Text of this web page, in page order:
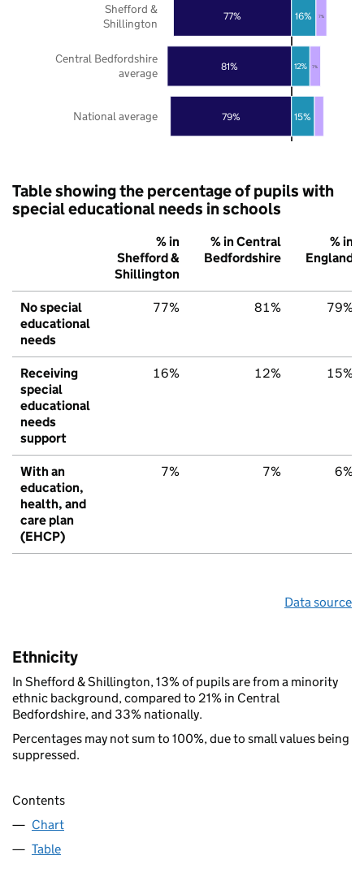
79%
81%
77%
15%
12%
16%
7%
7%
National average
Central Bedfordshire
average
Shefford &
Shillington
Table showing the percentage of pupils with
special educational needs in schools
% in
Shefford &
Shillington
% in Central
Bedfordshire
% in
England
No special
educational
needs
77% 81% 79%
Receiving
special
educational
needs
support
16% 12% 15%
With an
education,
health, and
care plan
(EHCP)
7% 7% 6%
Data source
Ethnicity
In Shefford & Shillington, 13% of pupils are from a minority
ethnic background, compared to 21% in Central
Bedfordshire, and 33% nationally.
Percentages may not sum to 100%, due to small values being
suppressed.
Contents
Chart
Table